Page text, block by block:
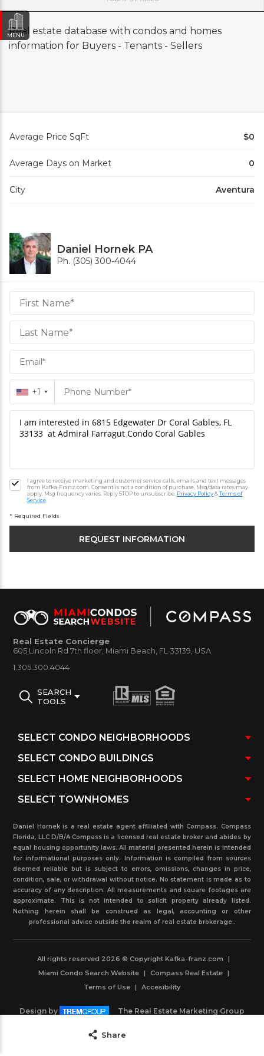
Share
Real estate database with condos and homes
information for Buyers - Tenants - Sellers
Average Price SqFt $0
Average Days on Market 0
City Aventura
Daniel Hornek PA
Ph. (305) 300-4044
Daniel
Hornek
PA
Hornek
PA
+1
I agree to receive marketing and customer service calls, emails and text messages
from Kafka-Franz.com. Consent is not a condition of purchase. Msg/data rates may
apply. Msg frequency varies. Reply STOP to unsubscribe. Privacy Policy&Terms of
Service
* Required Fields
MENU
Real Estate Concierge
605 Lincoln Rd 7th floor, Miami Beach, FL 33139, USA
1.305.300.4044
SEARCH
TOOLS
Daniel Hornek is a real estate agent affiliated with Compass. Compass
Florida, LLC D/B/A Compass is a licensed real estate broker and abides by
equal housing opportunity laws. All material presented herein is intended
for informational purposes only. Information is compiled from sources
deemed reliable but is subject to errors, omissions, changes in price,
condition, sale, or withdrawal without notice. No statement is made as to
accuracy of any description. All measurements and square footages are
approximate. This is not intended to solicit property already listed.
Nothing herein shall be construed as legal, accounting or other
professional advice outside the realm of real estate brokerage..
All rights reserved 2026 © Copyright Kafka-franz.com
|
Miami Condo Search Website
| Compass Real Estate
|
Terms of Use | Accesibility
Design by The Real Estate Marketing Group
Powered by